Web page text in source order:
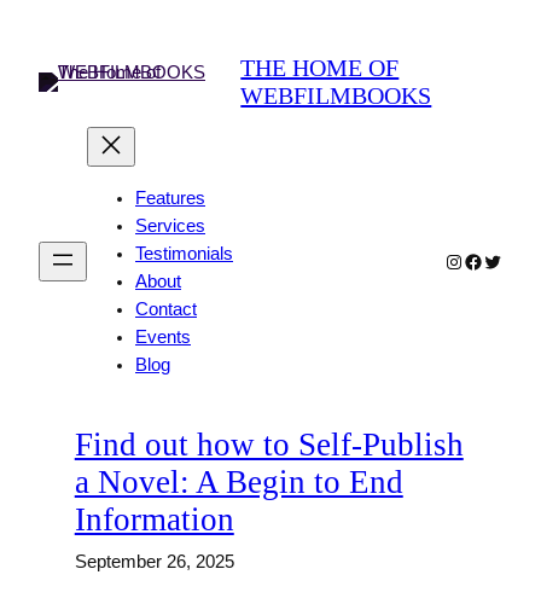
content
THE HOME OF
WEBFILMBOOKS
Features
Services
Testimonials
About
Contact
Events
Blog
Instagram
Twitter
Find out how to Self-Publish
a Novel: A Begin to End
Information
September 26, 2025